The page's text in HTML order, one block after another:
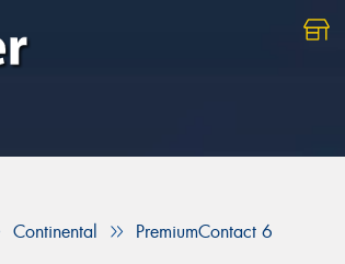
Continental PremiumContact 6